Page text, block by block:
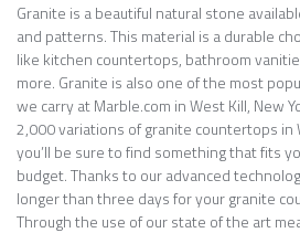
Granite is a beautiful natural stone
and patterns. This material is a durable
like kitchen countertops, bathroom
more. Granite is also one of the most
we carry at Marble.com in West Kill, New
2,000 variations of granite countertops in
you’ll be sure to find something that fits
budget. Thanks to our advanced
longer than three days for your granite
Through the use of our state of the art